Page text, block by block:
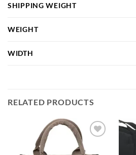
SHIPPING WEIGHT
WEIGHT
WIDTH
RELATED PRODUCTS
wishlist